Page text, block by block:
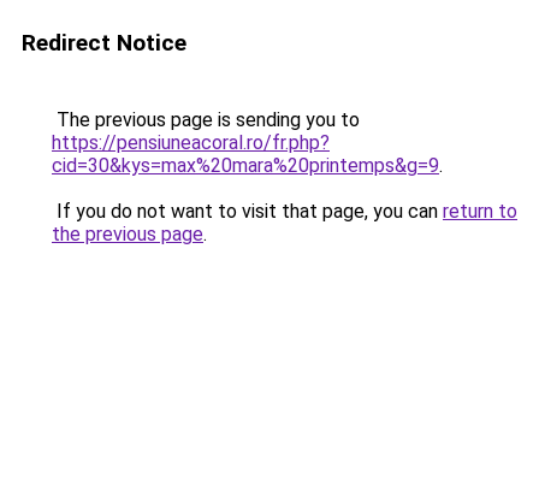
Redirect Notice
The previous page is sending you to
https://pensiuneacoral.ro/fr.php?
cid=30&kys=max%20mara%20printemps&g=9.
If you do not want to visit that page, you can return to
the previous page.